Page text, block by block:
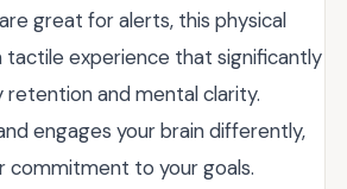
great for alerts, this physical
tactile experience that significantly
and mental clarity.
engages your brain differently,
commitment to your goals.